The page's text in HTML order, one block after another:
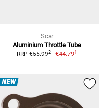
Scar
Aluminium Throttle Tube
RRP €55.992 €44.791
NEW